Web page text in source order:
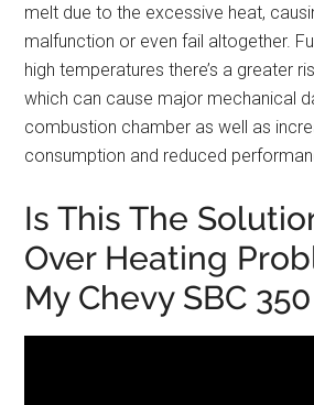
melt due to the excessive heat,
malfunction or even fail altogether.
high temperatures there’s a greater
which can cause major mechanical
combustion chamber as well as
consumption and reduced
Is This The
Over Heating
My Chevy SBC